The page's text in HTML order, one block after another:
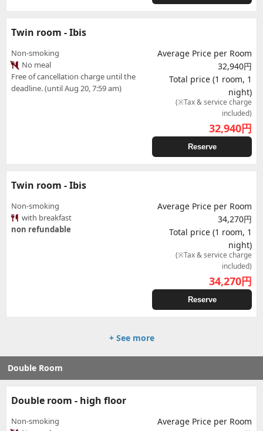
Twin room - Ibis
Non-smoking
No meal
Free of cancellation charge until the
deadline. (until Aug 20, 7:59 am)
Average Price per Room
32,940円
Total price (1 room, 1
night)
(※Tax & service charge
included)
32,940円
Reserve
Twin room - Ibis
Non-smoking
with breakfast
non refundable
Average Price per Room
34,270円
Total price (1 room, 1
night)
(※Tax & service charge
included)
34,270円
Reserve
+ See more
Double Room
Double room - high floor
Non-smoking
Average Price per Room